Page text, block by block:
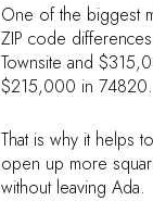
One of the biggest
ZIP code
Townsite and
$215,000 in 74820.
That is why it helps
open up more
without leaving Ada.